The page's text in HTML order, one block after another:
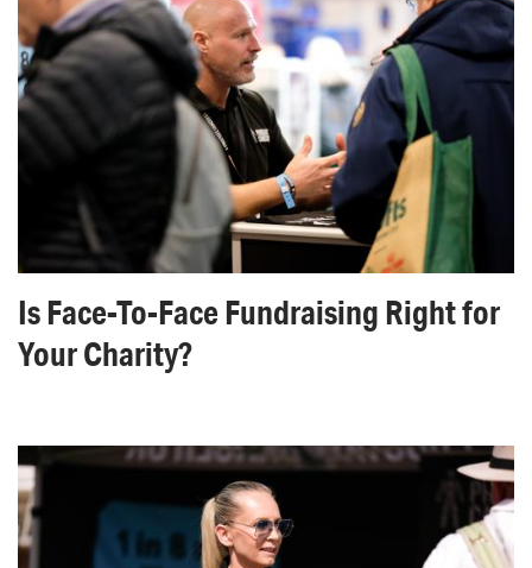
Is Face-To-Face Fundraising Right for
Your Charity?